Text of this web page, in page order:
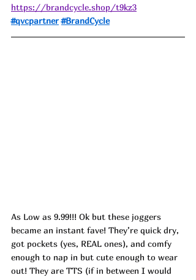
https://brandcycle.shop/t9kz3
#qvcpartner #BrandCycle
As Low as 9.99!!! Ok but these joggers
became an instant fave! They’re quick dry,
got pockets (yes, REAL ones), and comfy
enough to nap in but cute enough to wear
out! They are TTS (if in between I would